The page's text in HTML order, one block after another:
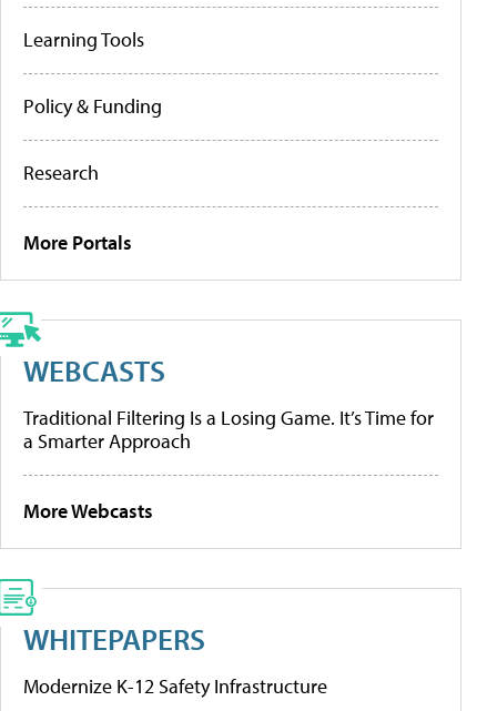
Learning Tools
Policy & Funding
Research
More Portals
WEBCASTS
Traditional Filtering Is a Losing Game. It’s Time for
a Smarter Approach
More Webcasts
WHITEPAPERS
Modernize K-12 Safety Infrastructure